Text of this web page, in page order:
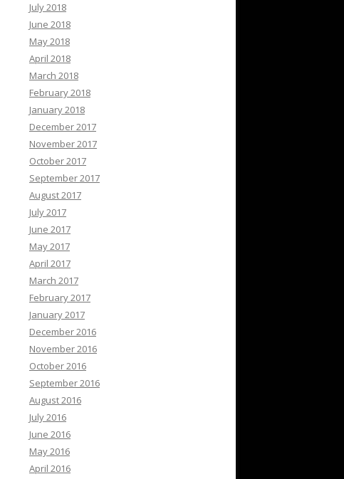
July 2018
June 2018
May 2018
April 2018
March 2018
February 2018
January 2018
December 2017
November 2017
October 2017
September 2017
August 2017
July 2017
June 2017
May 2017
April 2017
March 2017
February 2017
January 2017
December 2016
November 2016
October 2016
September 2016
August 2016
July 2016
June 2016
May 2016
April 2016